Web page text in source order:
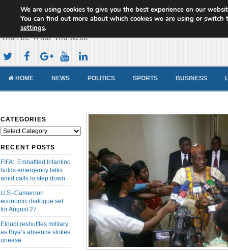
Cameroon Concord News
You Are What You Read
HOME NEWS POLITICS SPORTS BUSINESS
CATEGORIES
Categories
RECENT POSTS
FIFA: Embattled Infantino
holds emergency talks
amid calls to step down
U.S.-Cameroon
economic dialogue set
for August 27
Etoudi reshuffles military
as Biya’s absence stokes
unease
We are using cookies to give you the best experience on our
You can find out more about which cookies we are using or switch
settings.